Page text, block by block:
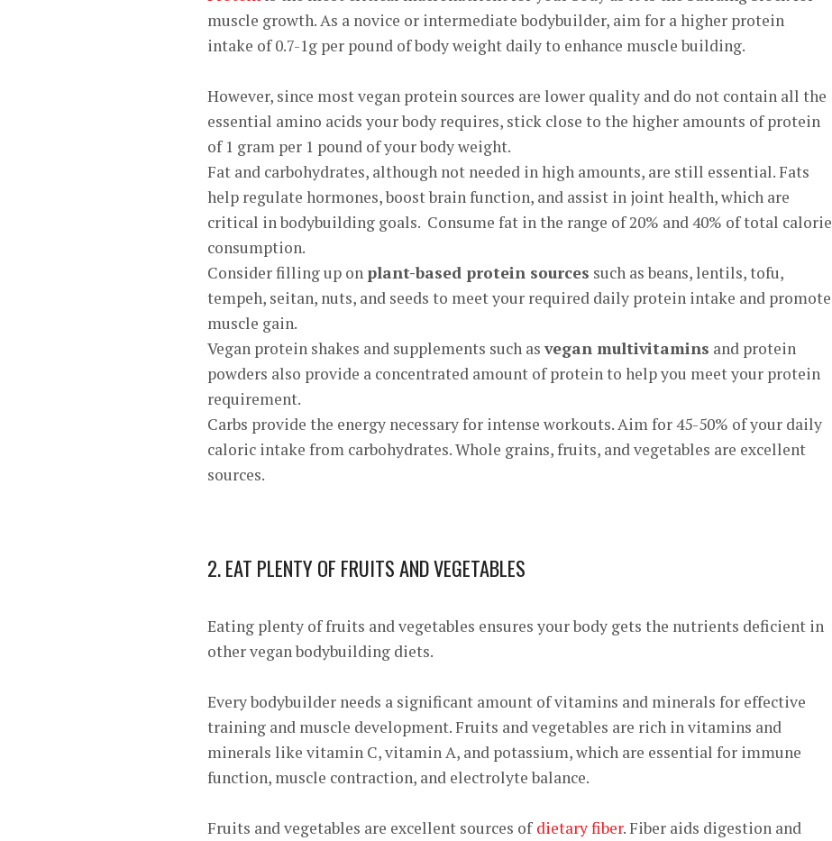
muscle growth. As a novice or intermediate bodybuilder, aim for a higher protein
intake of0.7-1g per pound of body weight daily to enhance muscle building.
However, since most vegan protein sources are lower quality and do not contain all the
essential amino acids your body requires, stick close to the higher amounts of protein
of 1 gram per 1 pound of your body weight.
Fat and carbohydrates, although not needed in high amounts, are still essential. Fats
help regulate hormones, boost brain function, and assist in joint health, which are
critical in bodybuilding goals. Consume fat in the range of 20% and 40% of total calorie
consumption.
Consider filling up on plant-based protein sources such as beans, lentils, tofu,
tempeh, seitan, nuts, and seeds to meet your required daily protein intake and promote
muscle gain.
Vegan protein shakes and supplements such as vegan multivitamins and protein
powders also provide a concentrated amount of protein to help you meet your protein
requirement.
Carbs provide the energy necessary for intense workouts. Aim for 45-50% of your daily
caloric intake from carbohydrates. Whole grains, fruits, and vegetables are excellent
sources.
2. EAT PLENTY OF FRUITS AND VEGETABLES
Eating plenty of fruits and vegetables ensures your body gets the nutrients deficient in
other vegan bodybuilding diets.
Every bodybuilder needs a significant amount of vitamins and minerals for effective
training and muscle development. Fruits and vegetables are rich in vitamins and
minerals like vitamin C, vitamin A, and potassium, which are essential for immune
function, muscle contraction, and electrolyte balance.
Fruits and vegetables are excellent sources of dietary fiber. Fiber aids digestion and